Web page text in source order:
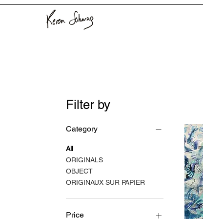
Filter by
Category
All
ORIGINALS
OBJECT
ORIGINAUX SUR PAPIER
Price